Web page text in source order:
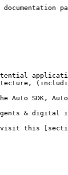
SDK, Auto
agents & digital
visit this